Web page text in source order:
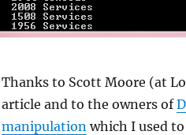
Thanks to Scott Moore (at
article and to the owners of
manipulation which I used